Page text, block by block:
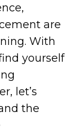
are
With
yourself
let’s
the